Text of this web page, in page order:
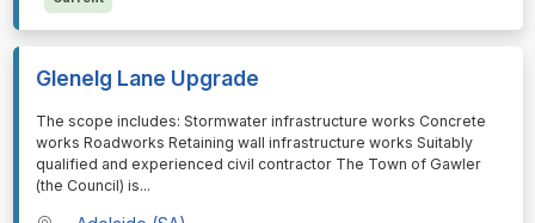
Glenelg Lane Upgrade
⁠⁠⁠The scope includes: Stormwater infrastructure works Concrete
works Roadworks Retaining wall infrastructure works Suitably
qualified and experienced civil contractor The Town of Gawler
(the Council) is...